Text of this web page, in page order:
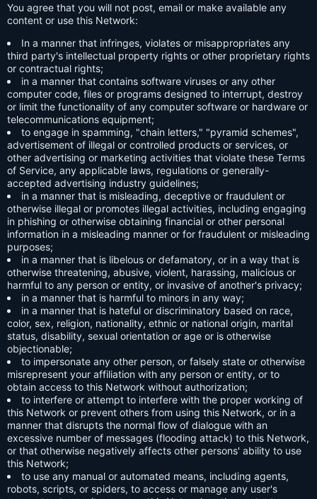
You agree that you will not post, email or make available any
content or use this Network:
In a manner that infringes, violates or misappropriates any
third party's intellectual property rights or other proprietary rights
or contractual rights;
in a manner that contains software viruses or any other
computer code, files or programs designed to interrupt, destroy
or limit the functionality of any computer software or hardware or
telecommunications equipment;
to engage in spamming, "chain letters," "pyramid schemes",
advertisement of illegal or controlled products or services, or
other advertising or marketing activities that violate these Terms
of Service, any applicable laws, regulations or generally-
accepted advertising industry guidelines;
in a manner that is misleading, deceptive or fraudulent or
otherwise illegal or promotes illegal activities, including engaging
in phishing or otherwise obtaining financial or other personal
information in a misleading manner or for fraudulent or misleading
purposes;
in a manner that is libelous or defamatory, or in a way that is
otherwise threatening, abusive, violent, harassing, malicious or
harmful to any person or entity, or invasive of another's privacy;
in a manner that is harmful to minors in any way;
in a manner that is hateful or discriminatory based on race,
color, sex, religion, nationality, ethnic or national origin, marital
status, disability, sexual orientation or age or is otherwise
objectionable;
to impersonate any other person, or falsely state or otherwise
misrepresent your affiliation with any person or entity, or to
obtain access to this Network without authorization;
to interfere or attempt to interfere with the proper working of
this Network or prevent others from using this Network, or in a
manner that disrupts the normal flow of dialogue with an
excessive number of messages (flooding attack) to this Network,
or that otherwise negatively affects other persons' ability to use
this Network;
to use any manual or automated means, including agents,
robots, scripts, or spiders, to access or manage any user's